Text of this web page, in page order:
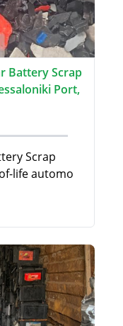
Battery Scrap
Port,
Scrap
life automo